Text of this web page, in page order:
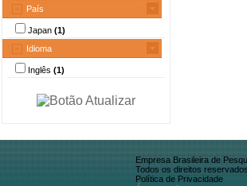
País
Japan (1)
Idioma
Inglês (1)
Empresa Brasileira de
Todos os direitos
Política de Privacidade